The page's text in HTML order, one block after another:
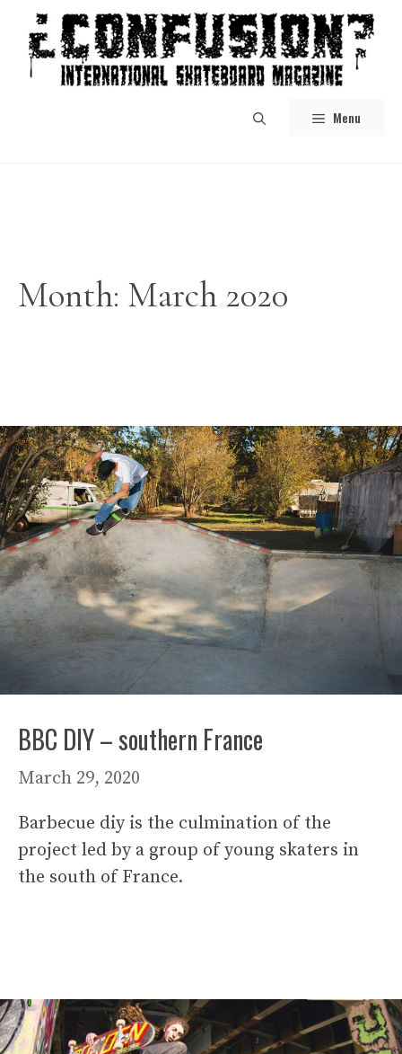
content
Menu
Month: March 2020
BBC DIY – southern France
March 29, 2020
Barbecue diy is the culmination of the
project led by a group of young skaters in
the south of France.